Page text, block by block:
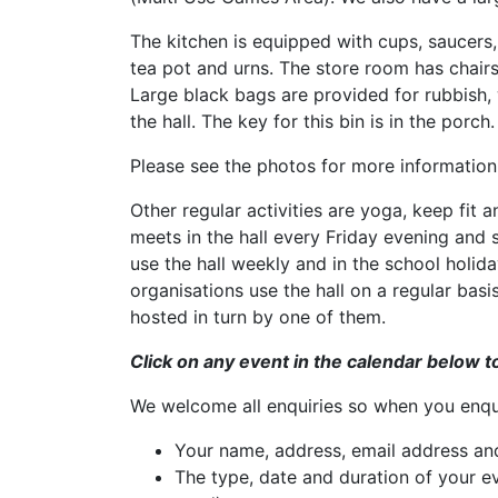
The kitchen is equipped with cups,
tea pot and urns. The store room has
Large black bags are provided for
the hall. The key for this bin is in the porch.
Please see the photos for more
Other regular activities are yoga, keep fit
meets in the hall every Friday evening
use the hall weekly and in the school
organisations use the hall on a regular
hosted in turn by one of them.
Click on any event in the calendar below
We welcome all enquiries so when you
Your name, address, email address
The type, date and duration of your